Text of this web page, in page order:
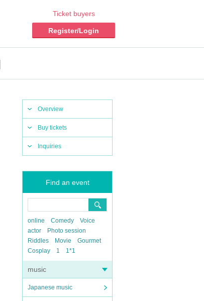
Ticket buyers
Register/Login
Overview
Buy tickets
Inquiries
Find an event
online Comedy
Voice
actor
Photo session
Riddles
Movie
Gourmet
Cosplay
1 1*1
music
Japanese music